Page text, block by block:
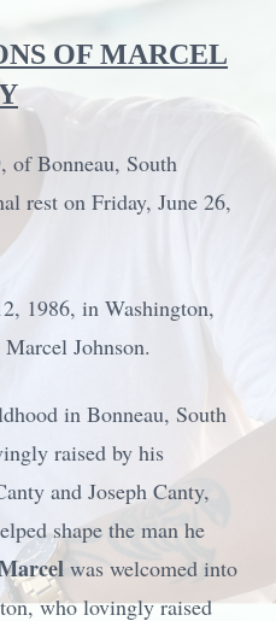
OF MARCEL
of Bonneau, South
rest on Friday, June 26,
1986, in Washington,
Johnson.
in Bonneau, South
raised by his
and Joseph Canty,
shape the man he
was welcomed into
who lovingly raised